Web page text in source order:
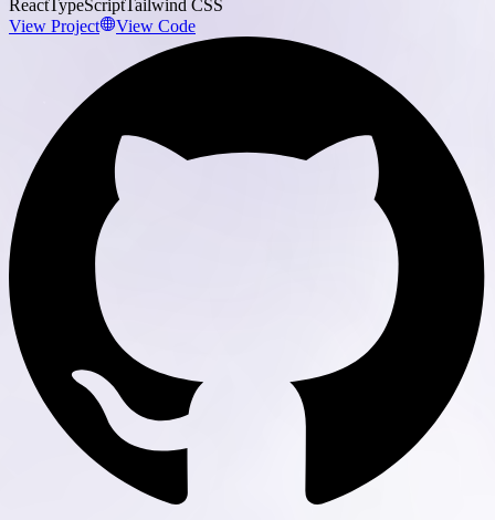
ReactTypeScriptTailwind CSS
View Project
View Code